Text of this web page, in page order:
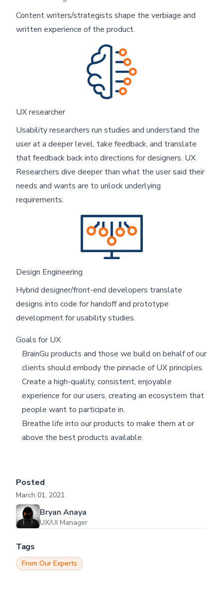
Content writers/strategists shape the verbiage and
written experience of the product.
UX researcher
Usability researchers run studies and understand the
user at a deeper level, take feedback, and translate
that feedback back into directions for designers. UX
Researchers dive deeper than what the user said their
needs and wants are to unlock underlying
requirements.
Design Engineering
Hybrid designer/front-end developers translate
designs into code for handoff and prototype
development for usability studies.
Goals for UX
BrainGu products and those we build on behalf of our
clients should embody the pinnacle of UX principles.
Create a high-quality, consistent, enjoyable
experience for our users, creating an ecosystem that
people want to participate in.
Breathe life into our products to make them at or
above the best products available.
Posted
March 01, 2021
Bryan Anaya
UX/UI Manager
Tags
From Our Experts
Skip footer content